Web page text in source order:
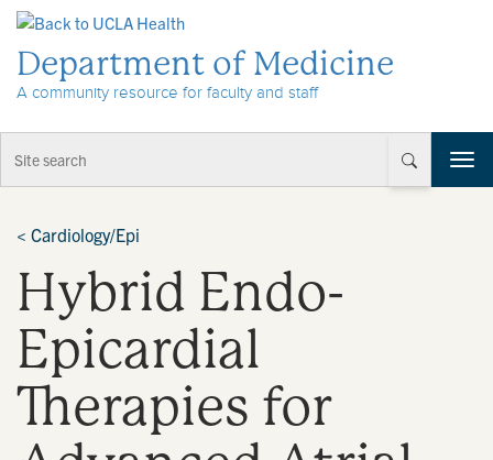
Department of Medicine
A community resource for faculty and staff
T
o
< Cardiology/Epi
Hybrid Endo-
Epicardial
Therapies for